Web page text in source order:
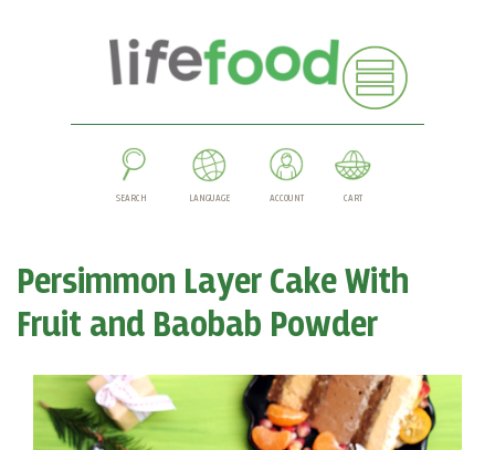
SEARCH LANGUAGE ACCOUNT CART
Persimmon Layer Cake With
Fruit and Baobab Powder